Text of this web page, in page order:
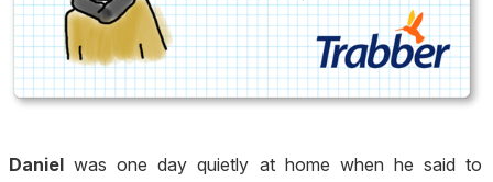
Daniel was one day quietly at home when he said to